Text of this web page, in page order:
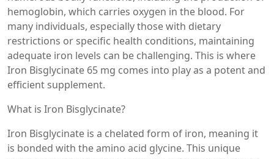
hemoglobin, which carries oxygen in the blood. For
many individuals, especially those with dietary
restrictions or specific health conditions, maintaining
adequate iron levels can be challenging. This is where
Iron Bisglycinate 65 mg comes into play as a potent and
efficient supplement.
What is Iron Bisglycinate?
Iron Bisglycinate is a chelated form of iron, meaning it
is bonded with the amino acid glycine. This unique